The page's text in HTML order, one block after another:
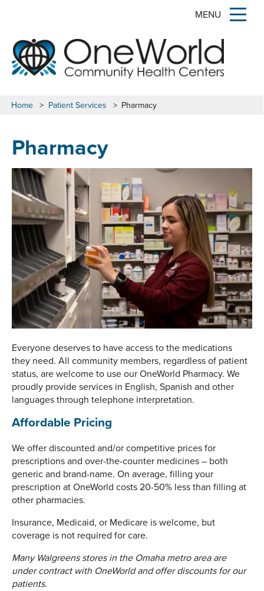
MENU
Home > Patient Services > Pharmacy
Pharmacy
Everyone deserves to have access to the medications
they need. All community members, regardless of patient
status, are welcome to use our OneWorld Pharmacy. We
proudly provide services in English, Spanish and other
languages through telephone interpretation.
Affordable Pricing
We offer discounted and/or competitive prices for
prescriptions and over-the-counter medicines – both
generic and brand-name. On average, filling your
prescription at OneWorld costs 20-50% less than filling at
other pharmacies.
Insurance, Medicaid, or Medicare is welcome, but
coverage is not required for care.
Many Walgreens stores in the Omaha metro area are
under contract with OneWorld and offer discounts for our
patients.